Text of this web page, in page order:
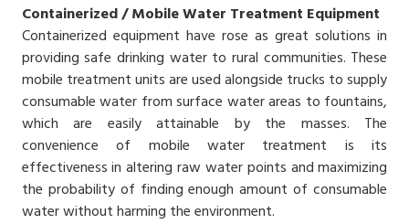
Containerized / Mobile Water Treatment Equipment
Containerized equipment have rose as great solutions in
providing safe drinking water to rural communities. These
mobile treatment units are used alongside trucks to supply
consumable water from surface water areas to fountains,
which are easily attainable by the masses. The
convenience of mobile water treatment is its
effectiveness in altering raw water points and maximizing
the probability of finding enough amount of consumable
water without harming the environment.